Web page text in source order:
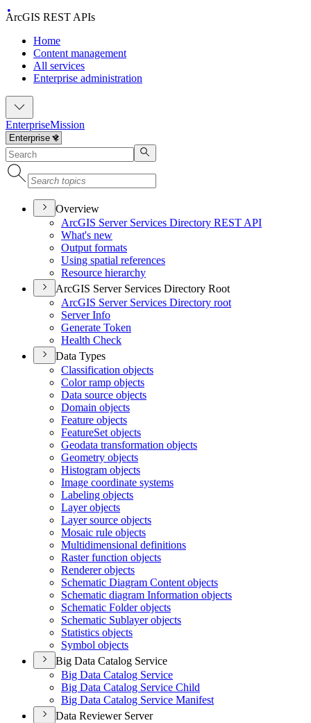
ArcGIS REST APIs
Home
Content management
All services
Enterprise administration
EnterpriseMission
Overview
ArcGIS Server Services Directory REST API
What's new
Output formats
Using spatial references
Resource hierarchy
ArcGIS Server Services Directory Root
ArcGIS Server Services Directory root
Server Info
Generate Token
Health Check
Data Types
Classification objects
Color ramp objects
Data source objects
Domain objects
Feature objects
FeatureSet objects
Geodata transformation objects
Geometry objects
Histogram objects
Image coordinate systems
Labeling objects
Layer objects
Layer source objects
Mosaic rule objects
Multidimensional definitions
Raster function objects
Renderer objects
Schematic Diagram Content objects
Schematic diagram Information objects
Schematic Folder objects
Schematic Sublayer objects
Statistics objects
Symbol objects
Big Data Catalog Service
Big Data Catalog Service
Big Data Catalog Service Child
Big Data Catalog Service Manifest
Data Reviewer Server